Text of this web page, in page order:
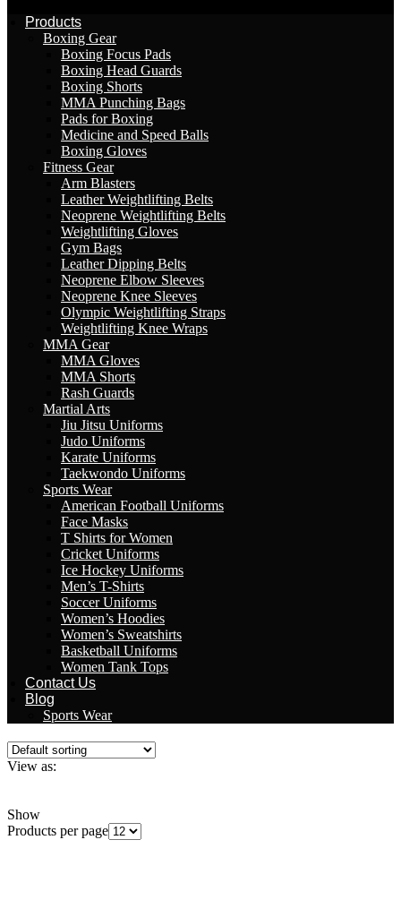
Products
Boxing Gear
Boxing Focus Pads
Boxing Head Guards
Boxing Shorts
MMA Punching Bags
Pads for Boxing
Medicine and Speed Balls
Boxing Gloves
Fitness Gear
Arm Blasters
Leather Weightlifting Belts
Neoprene Weightlifting Belts
Weightlifting Gloves
Gym Bags
Leather Dipping Belts
Neoprene Elbow Sleeves
Neoprene Knee Sleeves
Olympic Weightlifting Straps
Weightlifting Knee Wraps
MMA Gear
MMA Gloves
MMA Shorts
Rash Guards
Martial Arts
Jiu Jitsu Uniforms
Judo Uniforms
Karate Uniforms
Taekwondo Uniforms
Sports Wear
American Football Uniforms
Face Masks
T Shirts for Women
Cricket Uniforms
Ice Hockey Uniforms
Men’s T-Shirts
Soccer Uniforms
Women’s Hoodies
Women’s Sweatshirts
Basketball Uniforms
Women Tank Tops
Contact Us
Blog
Sports Wear
View as:
Show
Products per page